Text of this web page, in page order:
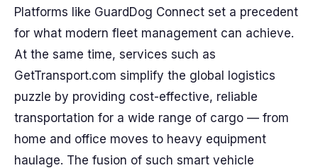
Platforms like GuardDog Connect set a precedent
for what modern fleet management can achieve.
At the same time, services such as
GetTransport.com simplify the global logistics
puzzle by providing cost-effective, reliable
transportation for a wide range of cargo — from
home and office moves to heavy equipment
haulage. The fusion of such smart vehicle